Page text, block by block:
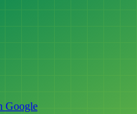
Google